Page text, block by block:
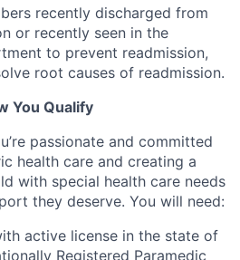
recently discharged from
or recently seen in the
to prevent readmission,
root causes of readmission.
You Qualify
passionate and committed
health care and creating a
with special health care needs
they deserve. You will need:
active license in the state of
Registered Paramedic